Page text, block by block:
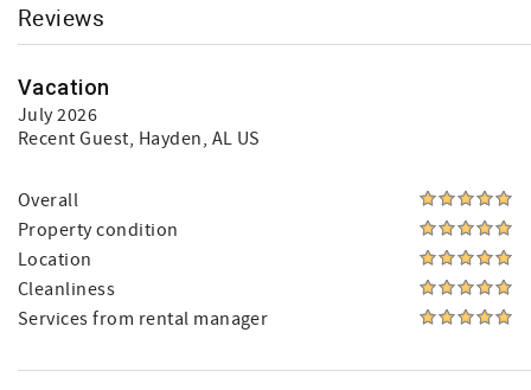
Reviews
Vacation
July 2026
Recent Guest, Hayden, AL US
Overall
Property condition
Location
Cleanliness
Services from rental manager